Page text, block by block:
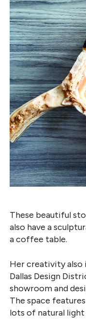
These beautiful
also have a
a coffee table.
Her creativity also
Dallas Design
showroom and
The space
lots of natural